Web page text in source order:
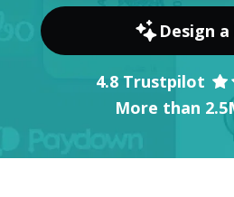
Design
4.8 Trustpilot
More than